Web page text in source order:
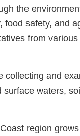
the
food safety, and
from
collecting and
waters,
region